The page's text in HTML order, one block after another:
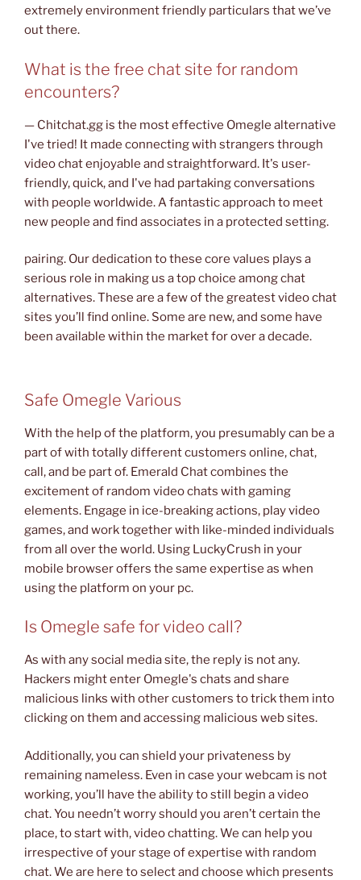
extremely environment friendly particulars that we’ve
out there.
What is the free chat site for random
encounters?
— Chitchat.gg is the most effective Omegle alternative
I've tried! It made connecting with strangers through
video chat enjoyable and straightforward. It's user-
friendly, quick, and I've had partaking conversations
with people worldwide. A fantastic approach to meet
new people and find associates in a protected setting.
pairing. Our dedication to these core values plays a
serious role in making us a top choice among chat
alternatives. These are a few of the greatest video chat
sites you’ll find online. Some are new, and some have
been available within the market for over a decade.
Safe Omegle Various
With the help of the platform, you presumably can be a
part of with totally different customers online, chat,
call, and be part of. Emerald Chat combines the
excitement of random video chats with gaming
elements. Engage in ice-breaking actions, play video
games, and work together with like-minded individuals
from all over the world. Using LuckyCrush in your
mobile browser offers the same expertise as when
using the platform on your pc.
Is Omegle safe for video call?
As with any social media site, the reply is not any.
Hackers might enter Omegle's chats and share
malicious links with other customers to trick them into
clicking on them and accessing malicious web sites.
Additionally, you can shield your privateness by
remaining nameless. Even in case your webcam is not
working, you’ll have the ability to still begin a video
chat. You needn’t worry should you aren’t certain the
place, to start with, video chatting. We can help you
irrespective of your stage of expertise with random
chat. We are here to select and choose which presents